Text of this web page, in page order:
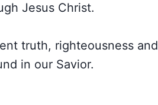
Jesus Christ.
truth, righteousness and
in our Savior.